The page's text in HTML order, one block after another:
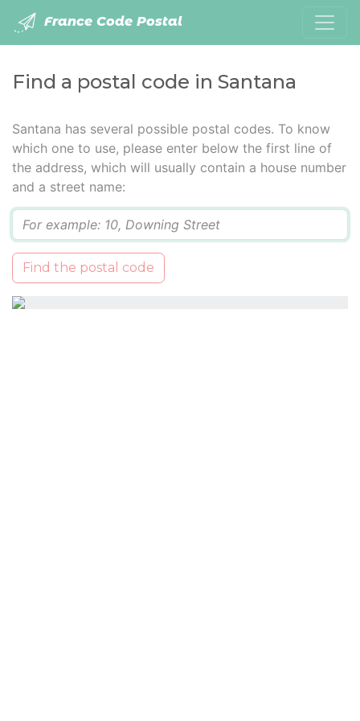
France Code Postal
Find a postal code in Santana
Santana has several possible postal codes. To know
which one to use, please enter below the first line of
the address, which will usually contain a house number
and a street name:
Find the postal code